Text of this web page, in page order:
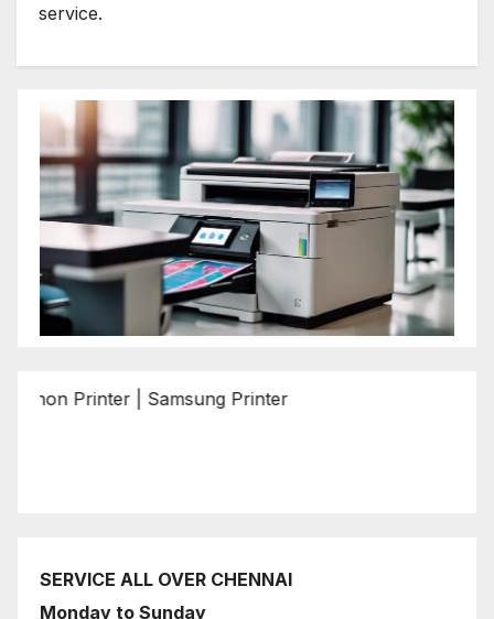
service.
| Samsung Printer | Epson Printer | Brother
SERVICE ALL OVER CHENNAI
Monday to Sunday